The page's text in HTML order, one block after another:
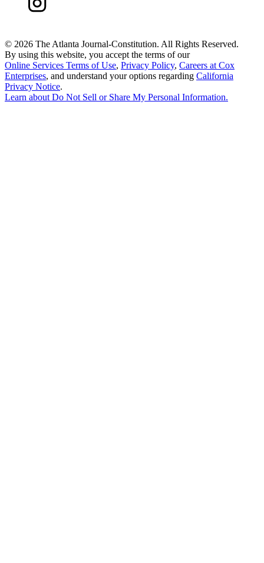
© 2026 The Atlanta Journal-Constitution. All Rights Reserved.
By using this website, you accept the terms of our
Online Services Terms of Use, Privacy Policy, Careers at Cox
Enterprises, and understand your options regarding California
Privacy Notice.
Learn about Do Not Sell or Share My Personal Information.